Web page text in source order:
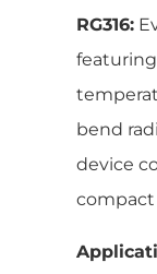
RG316:
bend
device
compact